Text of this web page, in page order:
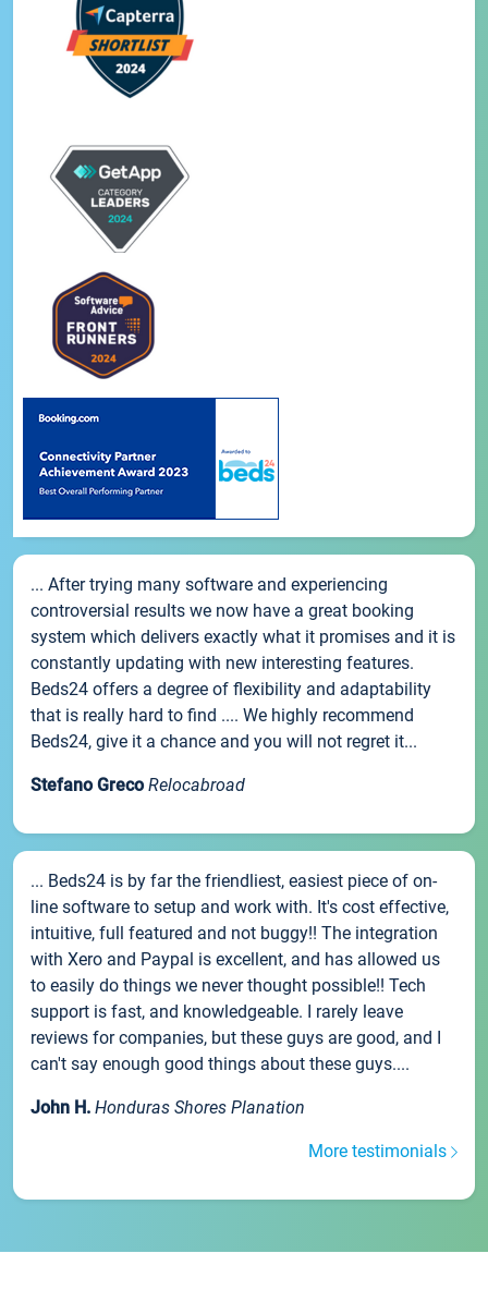
... After trying many software and experiencing
controversial results we now have a great booking
system which delivers exactly what it promises and it is
constantly updating with new interesting features.
Beds24 offers a degree of flexibility and adaptability
that is really hard to find .... We highly recommend
Beds24, give it a chance and you will not regret it...
Stefano Greco Relocabroad
... Beds24 is by far the friendliest, easiest piece of on-
line software to setup and work with. It's cost effective,
intuitive, full featured and not buggy!! The integration
with Xero and Paypal is excellent, and has allowed us
to easily do things we never thought possible!! Tech
support is fast, and knowledgeable. I rarely leave
reviews for companies, but these guys are good, and I
can't say enough good things about these guys....
John H. Honduras Shores Planation
More testimonials